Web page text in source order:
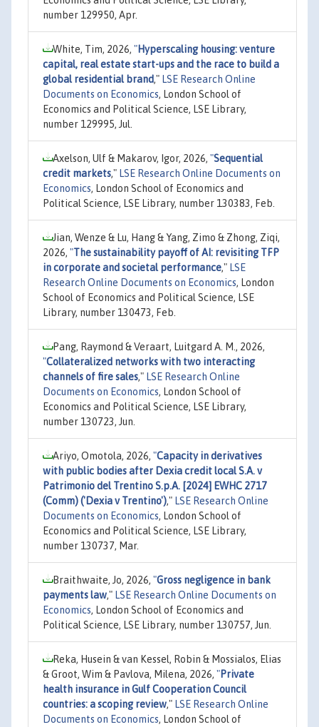
number 129950, Apr.
White, Tim, 2026, "Hyperscaling housing: venture
capital, real estate start-ups and the race to build a
global residential brand," LSE Research Online
Documents on Economics, London School of
Economics and Political Science, LSE Library,
number 129995, Jul.
Axelson, Ulf & Makarov, Igor, 2026, "Sequential
credit markets," LSE Research Online Documents on
Economics, London School of Economics and
Political Science, LSE Library, number 130383, Feb.
Jian, Wenze & Lu, Hang & Yang, Zimo & Zhong, Ziqi,
2026, "The sustainability payoff of AI: revisiting TFP
in corporate and societal performance," LSE
Research Online Documents on Economics, London
School of Economics and Political Science, LSE
Library, number 130473, Feb.
Pang, Raymond & Veraart, Luitgard A. M., 2026,
"Collateralized networks with two interacting
channels of fire sales," LSE Research Online
Documents on Economics, London School of
Economics and Political Science, LSE Library,
number 130723, Jun.
Ariyo, Omotola, 2026, "Capacity in derivatives
with public bodies after Dexia credit local S.A. v
Patrimonio del Trentino S.p.A. [2024] EWHC 2717
(Comm) ('Dexia v Trentino')," LSE Research Online
Documents on Economics, London School of
Economics and Political Science, LSE Library,
number 130737, Mar.
Braithwaite, Jo, 2026, "Gross negligence in bank
payments law," LSE Research Online Documents on
Economics, London School of Economics and
Political Science, LSE Library, number 130757, Jun.
Reka, Husein & van Kessel, Robin & Mossialos, Elias
& Groot, Wim & Pavlova, Milena, 2026, "Private
health insurance in Gulf Cooperation Council
countries: a scoping review," LSE Research Online
Documents on Economics, London School of